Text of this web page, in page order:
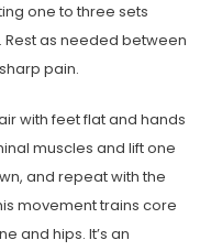
one to three sets
as needed between
pain.
with feet flat and hands
muscles and lift one
and repeat with the
movement trains core
and hips. It’s an